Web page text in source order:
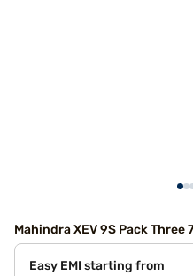
Mahindra XEV 9S Pack Three
Easy EMI starting from